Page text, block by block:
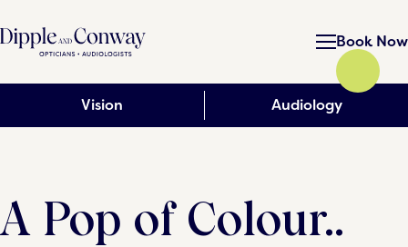
Book Now
Vision Audiology
A Pop of Colour..